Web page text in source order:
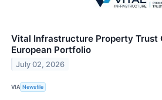
Vital Infrastructure Property Trust
European Portfolio
July 02, 2026
VIA Newsfile